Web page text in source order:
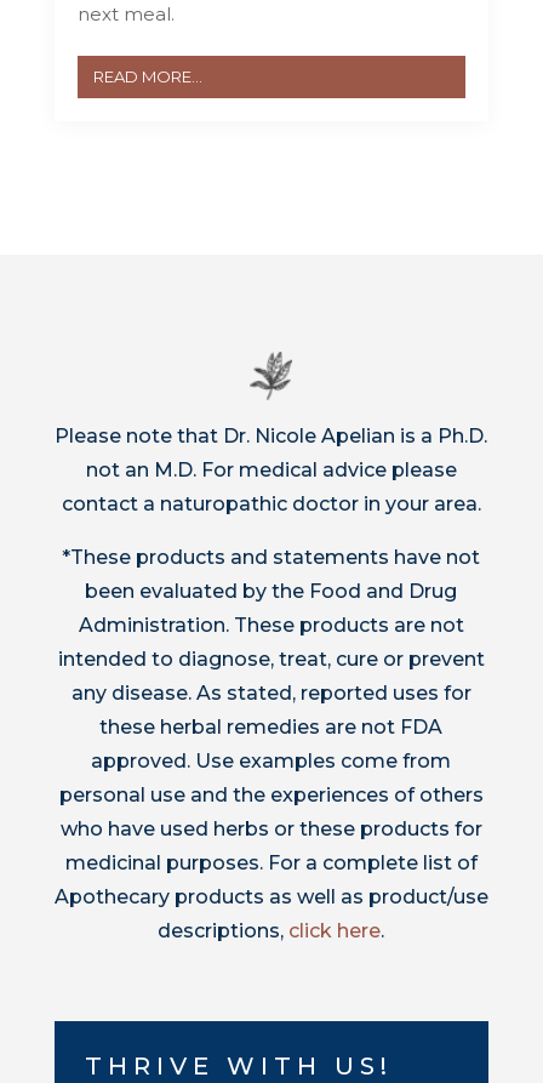
next meal.
READ MORE...
Please note that Dr. Nicole Apelian is a Ph.D.
not an M.D. For medical advice please
contact a naturopathic doctor in your area.
*These products and statements have not
been evaluated by the Food and Drug
Administration. These products are not
intended to diagnose, treat, cure or prevent
any disease. As stated, reported uses for
these herbal remedies are not FDA
approved. Use examples come from
personal use and the experiences of others
who have used herbs or these products for
medicinal purposes. For a complete list of
Apothecary products as well as product/use
descriptions, click here.
THRIVE WITH US!